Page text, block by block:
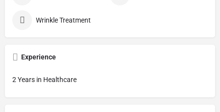
Wrinkle Treatment
Experience
2 Years in Healthcare